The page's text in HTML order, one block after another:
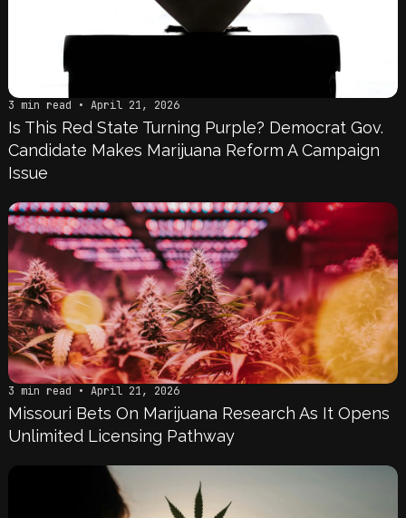
3 min read • April 21, 2026
Is This Red State Turning Purple? Democrat Gov.
Candidate Makes Marijuana Reform A Campaign
Issue
3 min read • April 21, 2026
Missouri Bets On Marijuana Research As It Opens
Unlimited Licensing Pathway